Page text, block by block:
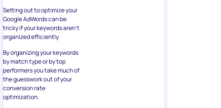
Setting out to optimize your
Google AdWords can be
tricky if your keywords aren’t
organized efficiently.
By organizing your keywords
by match type or by top
performers you take much of
the guesswork out of your
conversion rate
optimization.